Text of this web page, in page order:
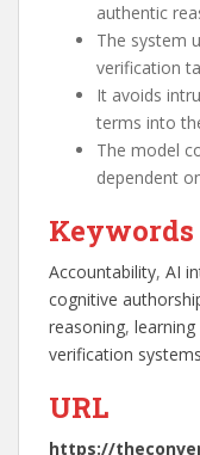
authentic
The system
verification
It avoids
terms into
The model
dependent
Keywords
Accountability, AI
cognitive
reasoning, learning
verification systems
URL
https://